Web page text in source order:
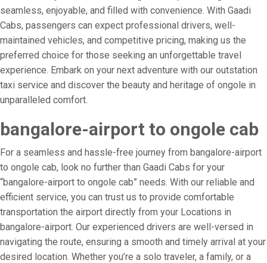
seamless, enjoyable, and filled with convenience. With Gaadi
Cabs, passengers can expect professional drivers, well-
maintained vehicles, and competitive pricing, making us the
preferred choice for those seeking an unforgettable travel
experience. Embark on your next adventure with our outstation
taxi service and discover the beauty and heritage of ongole in
unparalleled comfort.
bangalore-airport to ongole cab
For a seamless and hassle-free journey from bangalore-airport
to ongole cab, look no further than Gaadi Cabs for your
“bangalore-airport to ongole cab” needs. With our reliable and
efficient service, you can trust us to provide comfortable
transportation the airport directly from your Locations in
bangalore-airport. Our experienced drivers are well-versed in
navigating the route, ensuring a smooth and timely arrival at your
desired location. Whether you’re a solo traveler, a family, or a